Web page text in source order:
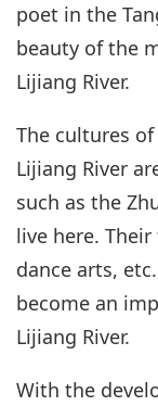
poet in the
beauty of the
Lijiang River.
The cultures
Lijiang River
such as the
live here.
dance arts,
become an
Lijiang River.
With the